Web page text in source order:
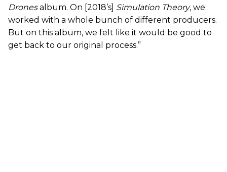
Dronesalbum. On [2018’s] Simulation Theory, we
worked with a whole bunch of different producers.
But on this album, we felt like it would be good to
get back to our original process.”